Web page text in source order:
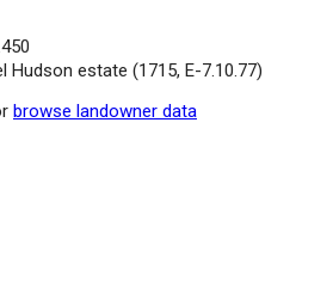
Hudson estate (1715, E-7.10.77)
browse landowner data